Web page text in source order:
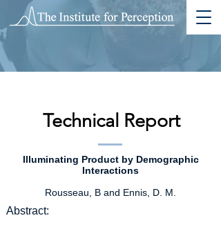
Technical Report
Illuminating Product by Demographic
Interactions
Rousseau, B and Ennis, D. M.
Abstract: